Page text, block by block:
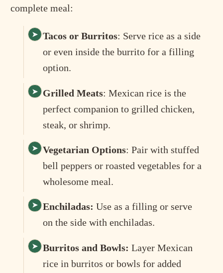
complete meal:
Tacos or Burritos: Serve rice as a side
or even inside the burrito for a filling
option.
Grilled Meats: Mexican rice is the
perfect companion to grilled chicken,
steak, or shrimp.
Vegetarian Options: Pair with stuffed
bell peppers or roasted vegetables for a
wholesome meal.
Enchiladas: Use as a filling or serve
on the side with enchiladas.
Burritos and Bowls: Layer Mexican
rice in burritos or bowls for added